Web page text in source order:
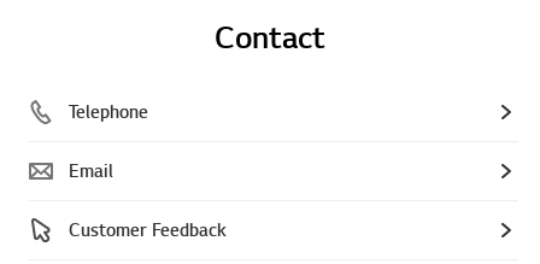
Contact
Telephone
Email
Customer Feedback